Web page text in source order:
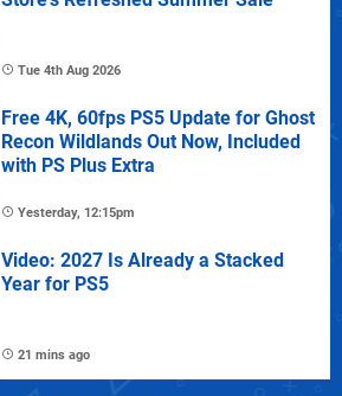
Tue 4th Aug 2026
Free 4K, 60fps PS5 Update for Ghost
Recon Wildlands Out Now, Included
with PS Plus Extra
Yesterday, 12:15pm
Video: 2027 Is Already a Stacked
Year for PS5
21 mins ago